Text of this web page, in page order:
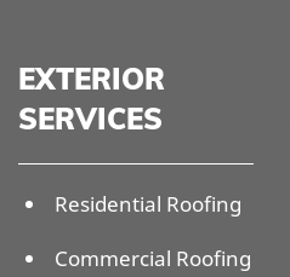
EXTERIOR
SERVICES
Residential Roofing
Commercial Roofing